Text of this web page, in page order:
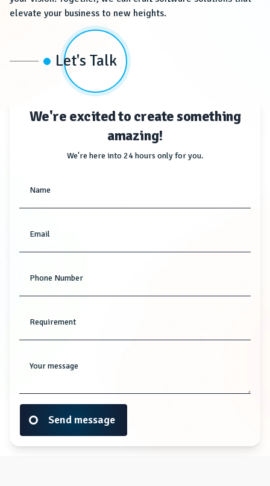
elevate your business to new heights.
Let's Talk
We're excited to create something
amazing!
We're here into 24 hours only for you.
Name
Email
Phone Number
Requirement
Your message
Send message